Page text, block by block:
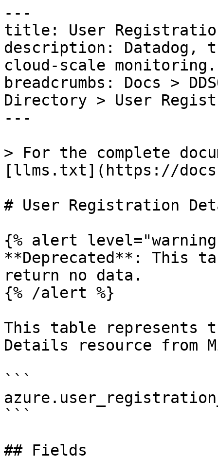
---
title: User
description: Datadog,
cloud-scale monitoring.
breadcrumbs: Docs >
Directory > User
---
> For the complete
[llms.txt](https://
# User Registration
{% alert
**Deprecated**: This
return no data.
{% /alert %}
This table represents
Details resource from
```
```
## Fields